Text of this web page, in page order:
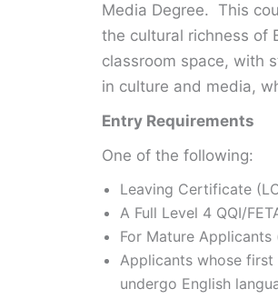
Media Degree. This
the cultural richness of
classroom space, with
in culture and media,
Entry Requirements
One of the following:
Leaving Certificate
A Full Level 4 QQI/
For Mature
Applicants whose first
undergo English